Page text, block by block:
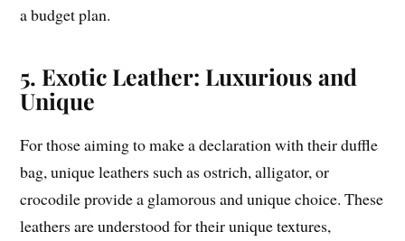
a budget plan.
5. Exotic Leather: Luxurious and
Unique
For those aiming to make a declaration with their duffle
bag, unique leathers such as ostrich, alligator, or
crocodile provide a glamorous and unique choice. These
leathers are understood for their unique textures,